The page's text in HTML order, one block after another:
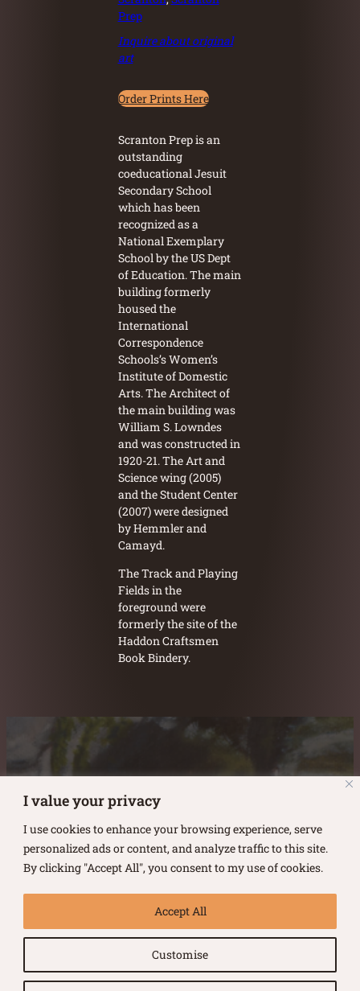
I value your privacy
I use cookies to enhance your browsing experience, serve
personalized ads or content, and analyze traffic to this site.
By clicking "Accept All", you consent to my use of cookies.
Customise
Accept All
Prep
Inquire about original
art
Order Prints Here
Scranton Prep is an
outstanding
coeducational Jesuit
Secondary School
which has been
recognized as a
National Exemplary
School by the US Dept
of Education. The main
building formerly
housed the
International
Correspondence
Schools’s Women’s
Institute of Domestic
Arts. The Architect of
the main building was
William S. Lowndes
and was constructed in
1920-21. The Art and
Science wing (2005)
and the Student Center
(2007) were designed
by Hemmler and
Camayd.
The Track and Playing
Fields in the
foreground were
formerly the site of the
Haddon Craftsmen
Book Bindery.
Austin Burke's Facebook page
Austin Burke's LinkedIn PageAustin Burke's Instagram Page
Terms of Use |Privacy Policy